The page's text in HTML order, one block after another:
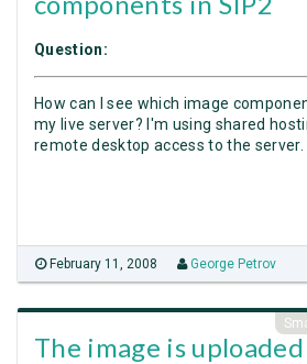
Question:
How can I see which image
my live server? I'm using shared
remote desktop access to the server.
February 11, 2008 George Petrov
The image is